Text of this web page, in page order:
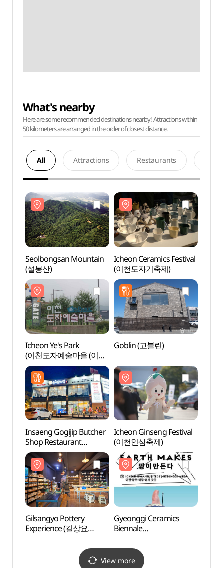
What's nearby
Here are some recommended destinations nearby! Attractions within
50 kilometers are arranged in the order of closest distance.
All Attractions Restaurants
Seolbongsan Mountain
(설봉산)
Icheon Ceramics Festival
(이천도자기축제)
Icheon Ye's Park
(이천도자예술마을 (이천
예스파크))
Goblin (고블린)
Insaeng Gogijip Butcher
Shop Restaurant
(인생고기집정육식당)
Icheon Ginseng Festival
(이천인삼축제)
Gilsangyo Pottery
Experience (길상요
Gyeonggi Ceramics
Biennale
View more